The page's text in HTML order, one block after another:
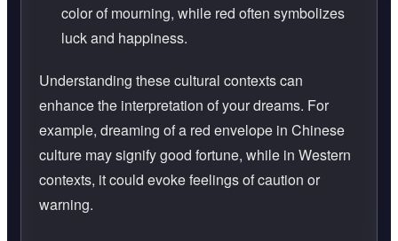
color of mourning, while red often symbolizes
luck and happiness.
Understanding these cultural contexts can
enhance the interpretation of your dreams. For
example, dreaming of a red envelope in Chinese
culture may signify good fortune, while in Western
contexts, it could evoke feelings of caution or
warning.